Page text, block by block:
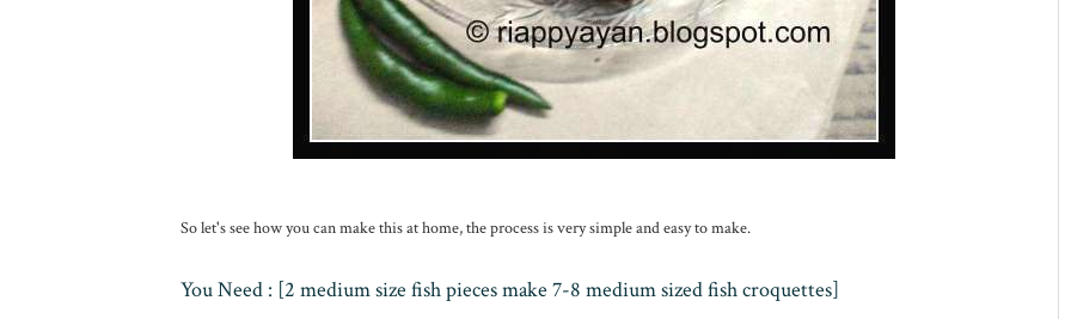
So let's see how you can make this at home, the process is very simple and easy to make.
You Need : [2 medium size fish pieces make 7-8 medium sized fish croquettes]